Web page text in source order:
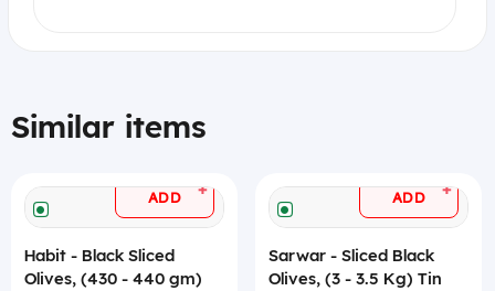
Similar items
ADD +
Habit - Black Sliced
Olives, (430 - 440 gm)
ADD +
Sarwar - Sliced Black
Olives, (3 - 3.5 Kg) Tin